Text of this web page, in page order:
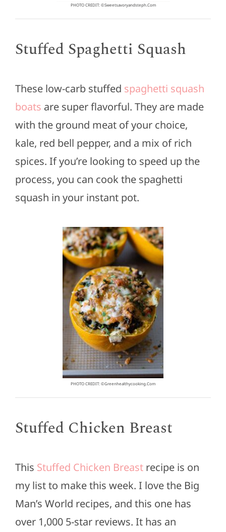
PHOTO CREDIT: ©sweetsavoryandsteph.com
Stuffed Spaghetti Squash
These low-carb stuffed spaghetti squash
boats are super flavorful. They are made
with the ground meat of your choice,
kale, red bell pepper, and a mix of rich
spices. If you’re looking to speed up the
process, you can cook the spaghetti
squash in your instant pot.
PHOTO CREDIT: ©greenhealthycooking.com
Stuffed Chicken Breast
This Stuffed Chicken Breastrecipe is on
my list to make this week. I love the Big
Man’s World recipes, and this one has
over 1,000 5-star reviews. It has an